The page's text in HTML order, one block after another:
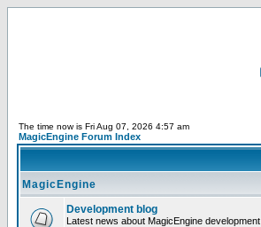
The time now is Fri Aug 07, 2026 4:57 am
MagicEngine Forum Index
MagicEngine
Development blog
Latest news about MagicEngine development